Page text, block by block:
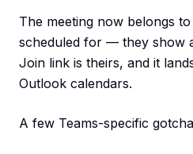
The meeting now belongs
scheduled for — they show
Join link is theirs, and it
Outlook calendars.
A few Teams-specific